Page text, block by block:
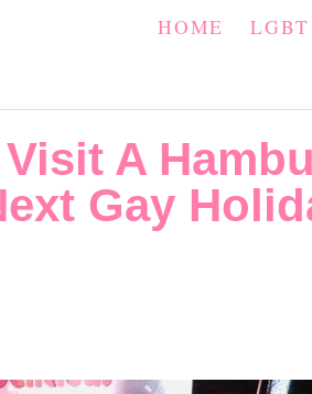
HOME
A
Gay